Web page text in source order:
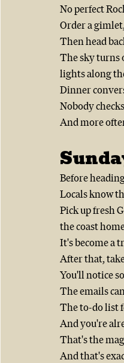
No perfect
Order a
Then head
The sky turns
lights along
Dinner
Nobody
And more
Before
Locals know
Pick up fresh
the coast
It's become a
After that,
You'll notice
The emails
The to-do list
And you're
That's the
And that's